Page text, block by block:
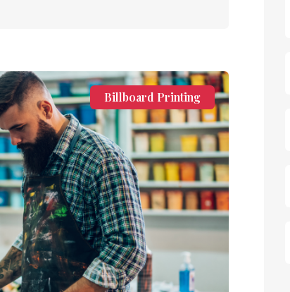
Billboard Printing